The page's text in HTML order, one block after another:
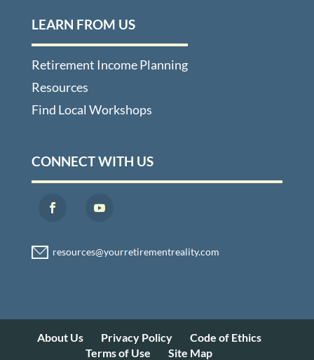
LEARN FROM US
Retirement Income Planning
Resources
Find Local Workshops
CONNECT WITH US
About Us Privacy Policy
Code of Ethics
Terms of Use
Site Map